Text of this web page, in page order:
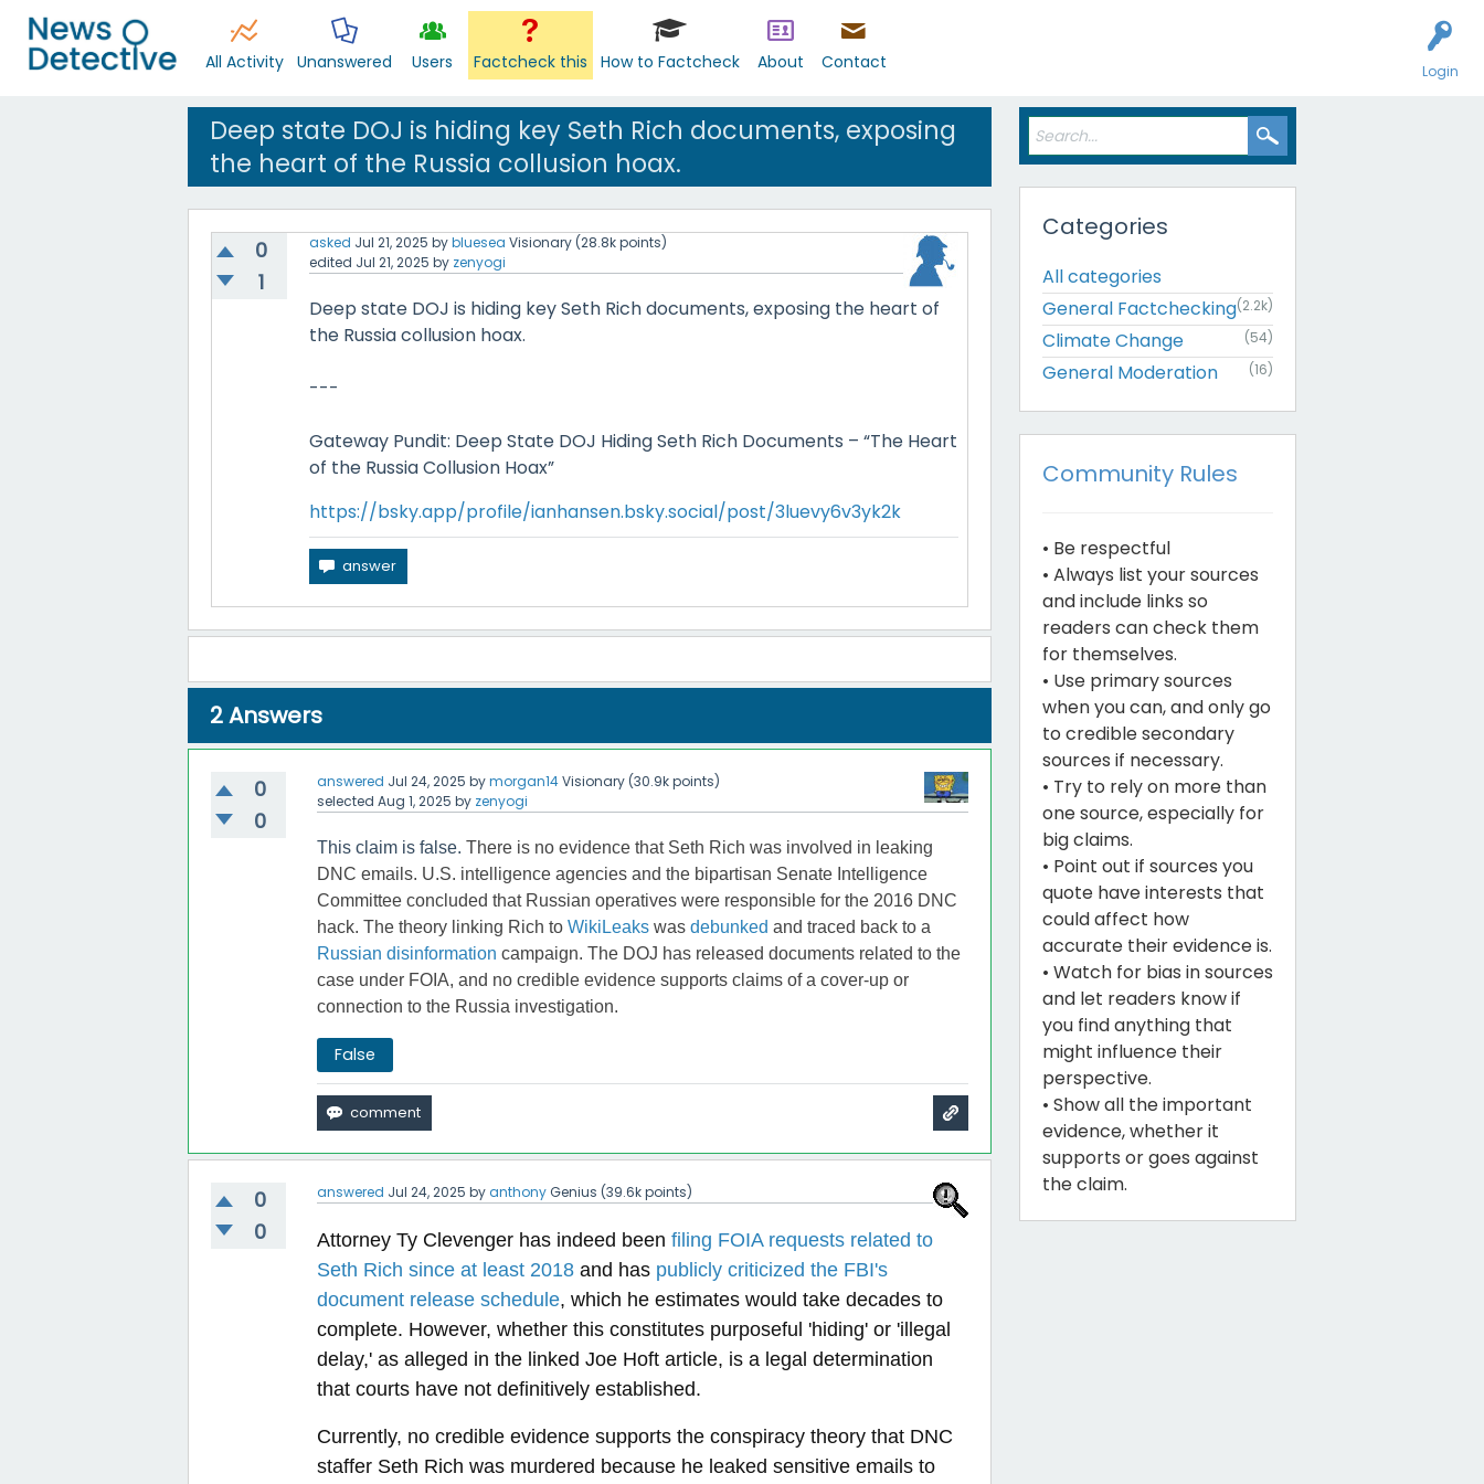
Login
All Activity Unanswered Users Factcheck this How to Factcheck About Contact
Deep state DOJ is hiding key Seth Rich documents, exposing
the heart of the Russia collusion hoax.
0
1
asked Jul 21, 2025 bybluesea Visionary (28.8kpoints)
edited Jul 21, 2025 by zenyogi
Deep state DOJ is hiding key Seth Rich documents, exposing the heart of
the Russia collusion hoax.
---
Gateway Pundit: Deep State DOJ Hiding Seth Rich Documents – “The Heart
of the Russia Collusion Hoax”
https://bsky.app/profile/ianhansen.bsky.social/post/3luevy6v3yk2k
2Answers
0
0
answered Jul 24, 2025 bymorgan14Visionary (30.9kpoints)
selected Aug 1, 2025 by zenyogi
This claim is false.There is no evidence that Seth Rich was involved in leaking
DNC emails. U.S. intelligence agencies and the bipartisan Senate Intelligence
Committee concluded that Russian operatives were responsible for the 2016 DNC
hack. The theory linking Rich toWikiLeaks wasdebunked and traced back to a
Russian disinformation campaign. The DOJ has released documents related to the
case under FOIA, and no credible evidence supports claims of a cover-up or
connection to the Russia investigation.
False
0
0
answered Jul 24, 2025 byanthony Genius (39.6kpoints)
Attorney Ty Clevenger has indeed beenfiling FOIA requests related to
Seth Rich since at least 2018 and has publicly criticized the FBI's
document release schedule, which he estimates would take decades to
complete. However, whether this constitutes purposeful 'hiding' or 'illegal
delay,' as alleged in the linked Joe Hoft article, is a legal determination
that courts have not definitively established.
Currently, no credible evidence supports the conspiracy theory that DNC
staffer Seth Rich was murdered because he leaked sensitive emails to
Categories
All categories
General Factchecking(2.2k)
Climate Change (54)
General Moderation (16)
Community Rules
• Be respectful
• Always list your sources
and include links so
readers can check them
for themselves.
• Use primary sources
when you can, and only go
to credible secondary
sources if necessary.
• Try to rely on more than
one source, especially for
big claims.
• Point out if sources you
quote have interests that
could affect how
accurate their evidence is.
• Watch for bias in sources
and let readers know if
you find anything that
might influence their
perspective.
• Show all the important
evidence, whether it
supports or goes against
the claim.